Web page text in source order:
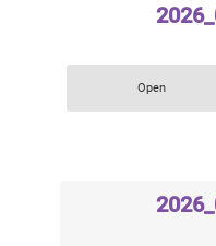
Open